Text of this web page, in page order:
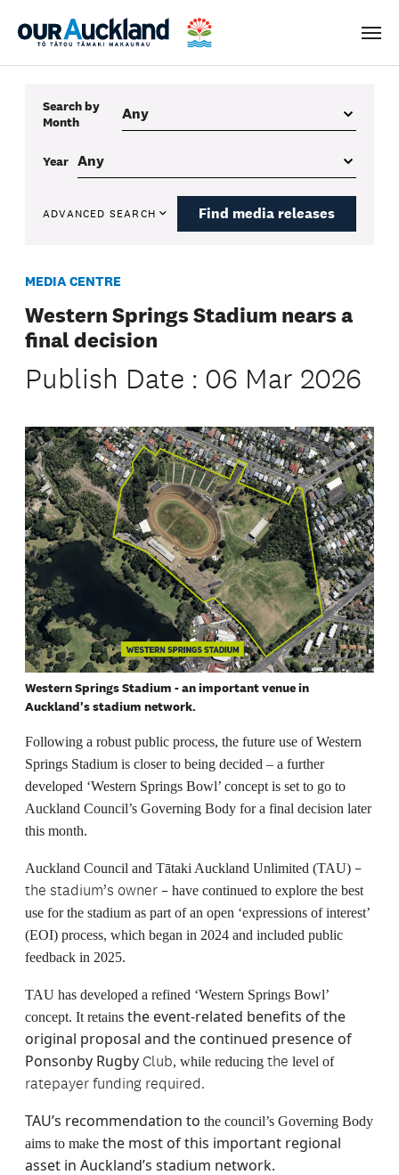
Menu
Search by
Month
Year
ADVANCED SEARCH Find media releases
MEDIA CENTRE
Western Springs Stadium nears a
final decision
Publish Date : 06 Mar 2026
Western Springs Stadium - an important venue in
Auckland's stadium network.
Following a robust public process, the future use of Western
Springs Stadium is closer to being decided – a further
developed ‘Western Springs Bowl’ concept is set to go to
Auckland Council’s Governing Body for a final decision later
this month.
Auckland Council and Tātaki Auckland Unlimited (TAU) –
the stadium’s owner – have continued to explore the best
use for the stadium as part of an open ‘expressions of interest’
(EOI) process, which began in 2024 and included public
feedback in 2025.
TAU has developed a refined ‘Western Springs Bowl’
concept. It retains the event-related benefits of the
original proposal and the continued presence of
Ponsonby Rugby Club, while reducing the level of
ratepayer funding required.
TAU’s recommendation to the council’s Governing Body
aims to make the most of this important regional
asset in Auckland’s stadium network.